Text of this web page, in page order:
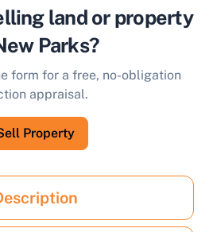
land or property
Parks?
form for a free, no-obligation
appraisal.
Property